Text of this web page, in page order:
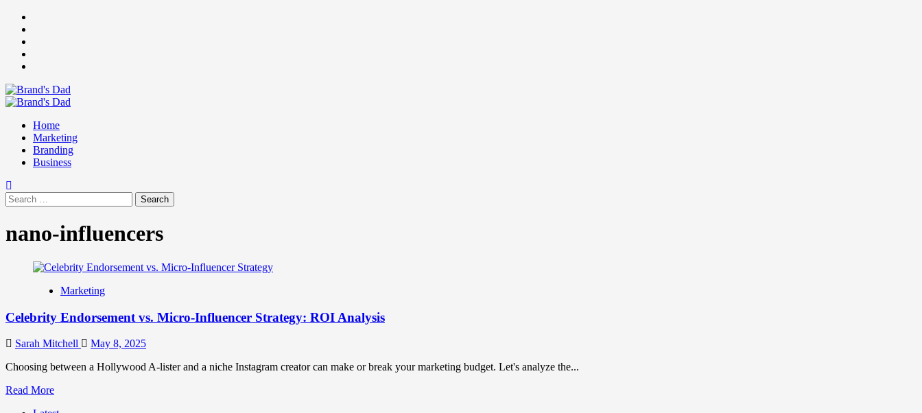
Skip
content
Primary
Home
Marketing
Branding
Business
Search
for:
nano-influencers
Marketing
Celebrity Endorsement vs. Micro-Influencer Strategy: ROI Analysis
Sarah Mitchell
May 8, 2025
Choosing between a Hollywood A-lister and a niche Instagram creator can make or break your marketing budget. Let's analyze the...
Read MoreRead